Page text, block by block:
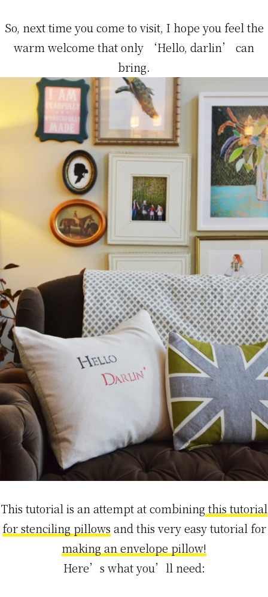
So, next time you come to visit, I hope you feel the
warm welcome that only ‘Hello, darlin’ can
bring.
This tutorial is an attempt at combining this tutorial
for stenciling pillows and this very easy tutorial for
making an envelope pillow!
Here’s what you’ll need: